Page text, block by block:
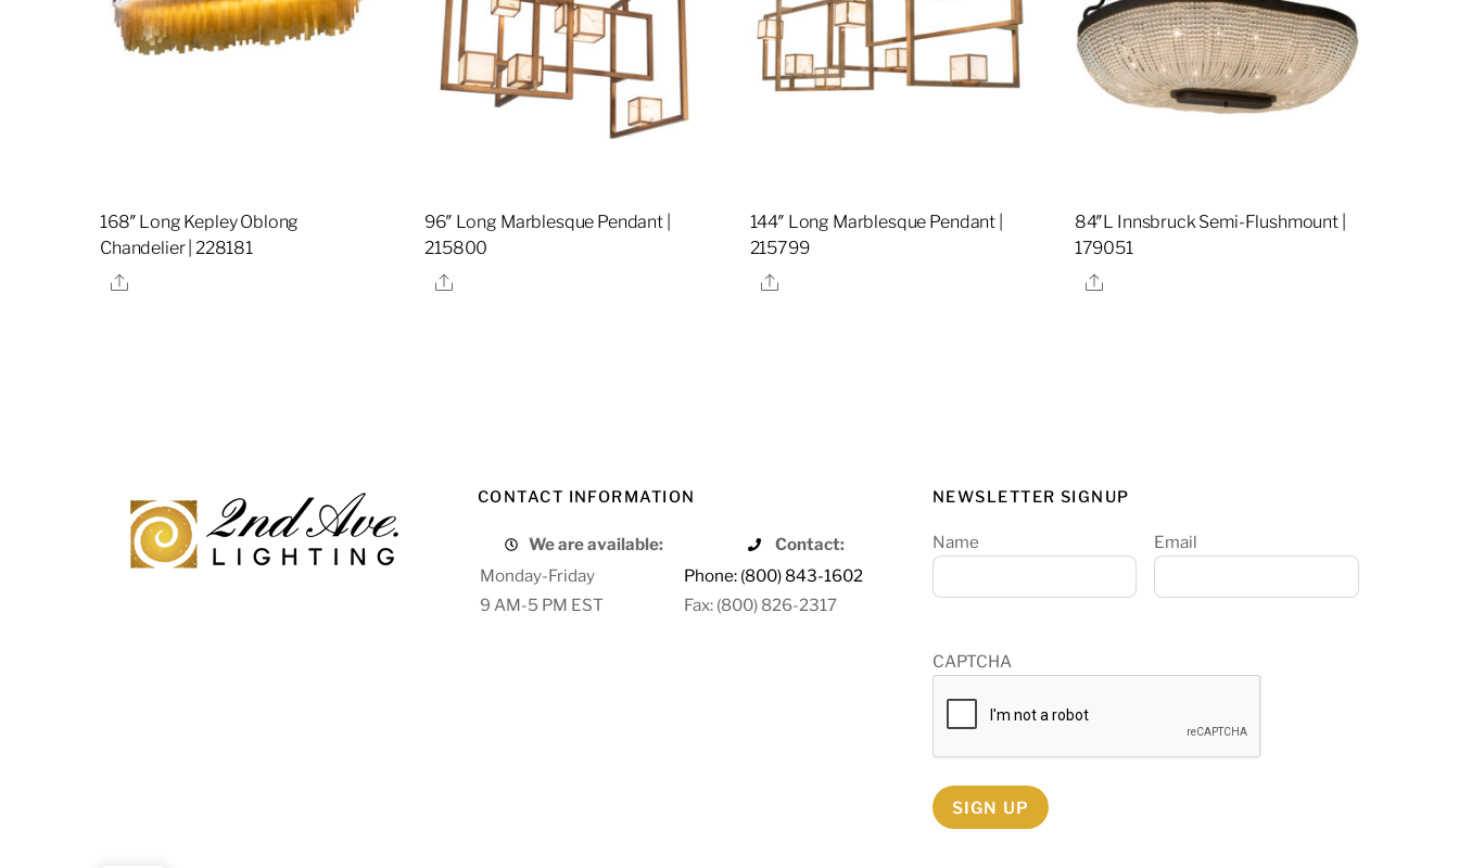
168″ Long Kepley Oblong
Chandelier | 228181
Share
96″ Long Marblesque Pendant |
215800
Share
144″ Long Marblesque Pendant |
215799
Share
84″L Innsbruck Semi-Flushmount |
179051
Share
CONTACT INFORMATION
We are available:
Contact:
Monday-Friday
Phone: (800) 843-1602
9 AM-5 PM EST
Fax: (800) 826-2317
NEWSLETTER SIGNUP
Name Email
CAPTCHA
SIGN UP